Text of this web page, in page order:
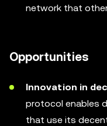
network that
Opportunities
Innovation in
protocol enables
that use its